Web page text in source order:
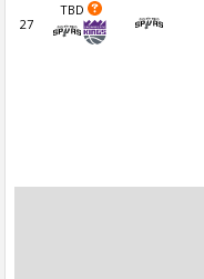
27
TBD